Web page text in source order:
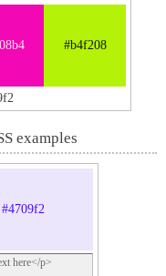
#b4f208
examples
here</p>